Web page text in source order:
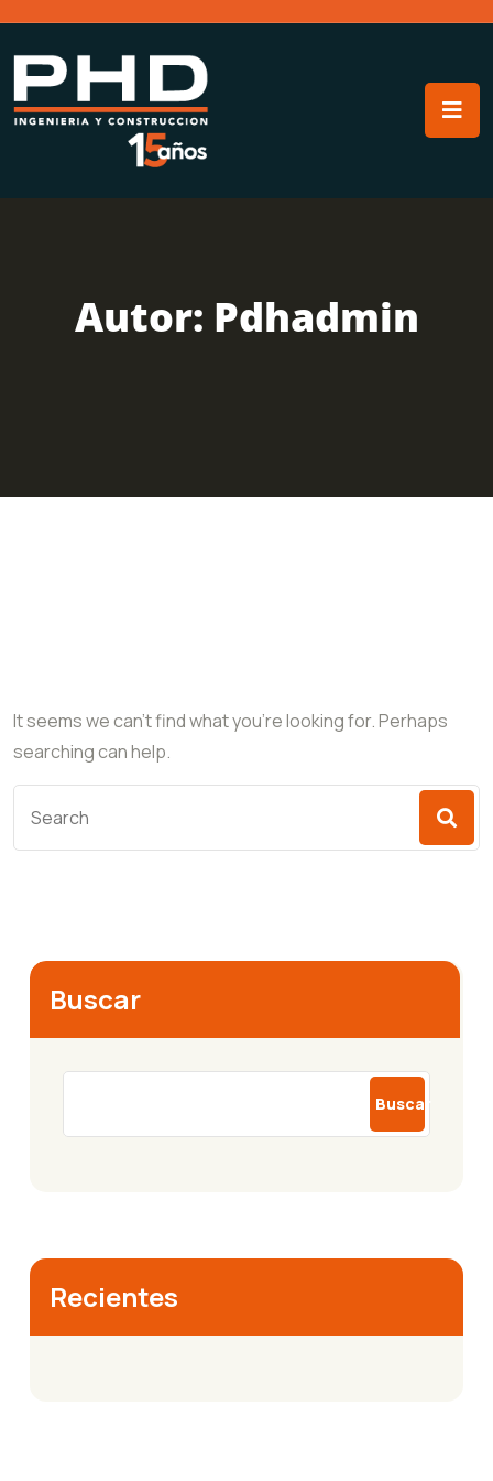
Autor: Pdhadmin
It seems we can’t find what you’re looking for. Perhaps
searching can help.
Buscar
Buscar
Recientes